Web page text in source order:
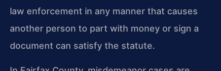
law enforcement in any manner that causes
another person to part with money or sign a
document can satisfy the statute.